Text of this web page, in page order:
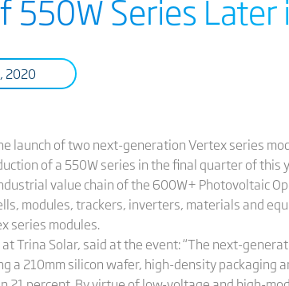
Series Later
2020
launch of two next-generation Vertex series
of a 550W series in the final quarter of this
value chain of the 600W+ Photovoltaic
modules, trackers, inverters, materials and
series modules.
Trina Solar, said at the event: “The next-
a 210mm silicon wafer, high-density packaging